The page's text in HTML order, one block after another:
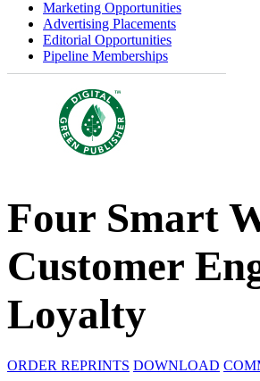
Marketing Opportunities
Advertising Placements
Editorial Opportunities
Pipeline Memberships
Four Smart
Customer
Loyalty
ORDER REPRINTS DOWNLOAD